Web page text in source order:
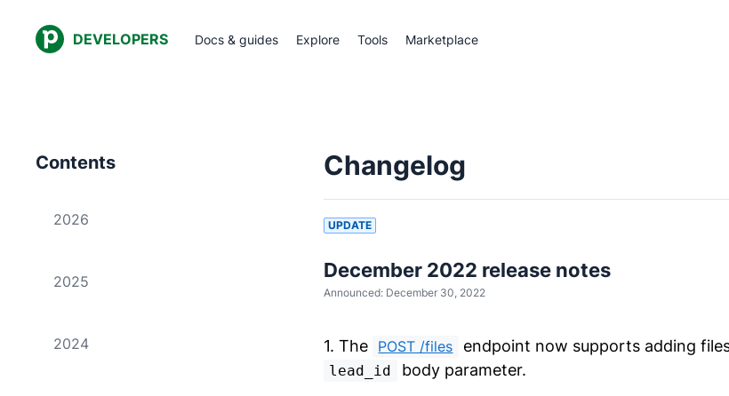
DEVELOPERS Docs & guides Explore Tools Marketplace
Contents
2026
2025
2024
Changelog
UPDATE
December 2022 release notes
Announced: December 30, 2022
1. The POST /files endpoint now supports adding
lead_id body parameter.